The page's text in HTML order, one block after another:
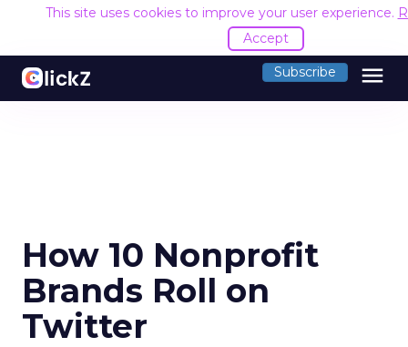
This site uses cookies to improve your user experience.
Accept
Subscribe menu
How 10 Nonprofit
Brands Roll on
Twitter